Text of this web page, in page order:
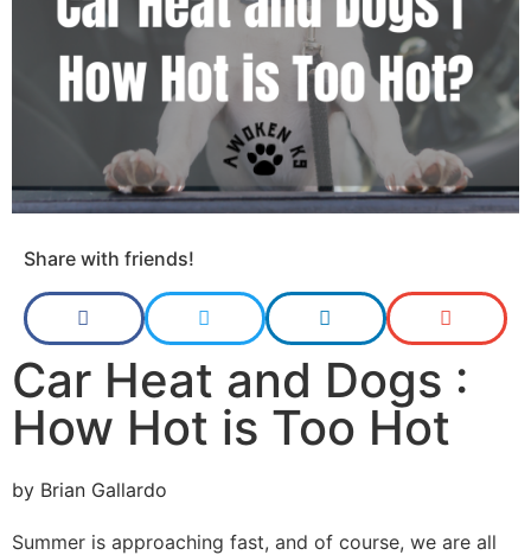
Share with friends!
Car Heat and Dogs :
How Hot is Too Hot
by Brian Gallardo
Summer is approaching fast, and of course, we are all